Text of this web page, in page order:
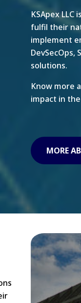
KSApex
fulfil their
implement
solutions.
Know more
impact in
MORE